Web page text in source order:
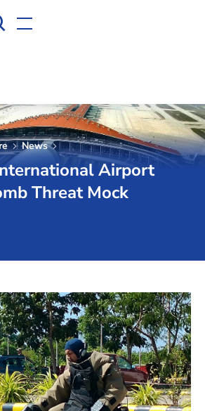
Search box
Open menu
News
Airport
Threat Mock